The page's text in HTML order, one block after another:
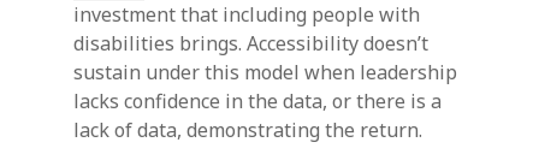
investment that including people with
disabilities brings. Accessibility doesn’t
sustain under this model when leadership
lacks confidence in the data, or there is a
lack of data, demonstrating the return.